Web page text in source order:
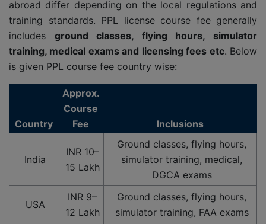
abroad differ depending on the local regulations and
training standards. PPL license course fee generally
includes ground classes, flying hours, simulator
training, medical exams and licensing fees etc. Below
is given PPL course fee country wise:
Country
Approx.
Course
Fee
Inclusions
India
INR 10–
15 Lakh
Ground classes, flying hours,
simulator training, medical,
DGCA exams
USA
INR 9–
12 Lakh
Ground classes, flying hours,
simulator training, FAA exams